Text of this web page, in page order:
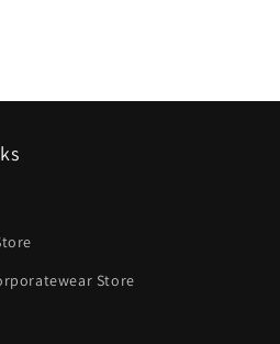
Store